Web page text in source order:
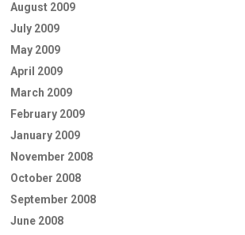
August 2009
July 2009
May 2009
April 2009
March 2009
February 2009
January 2009
November 2008
October 2008
September 2008
June 2008